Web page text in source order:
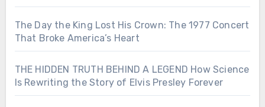
The Day the King Lost His Crown: The 1977 Concert
That Broke America’s Heart
THE HIDDEN TRUTH BEHIND A LEGEND How Science
Is Rewriting the Story of Elvis Presley Forever